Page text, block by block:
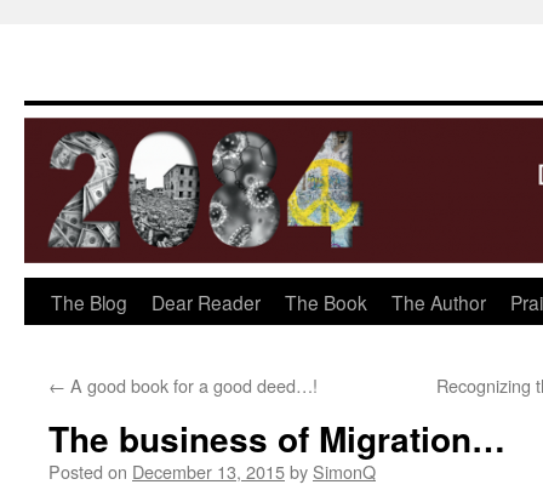
Skip
content
The Blog Dear Reader The Book The Author
← A good book for a good deed…! Recognizing
The business of Migration…
Posted on December 13, 2015by SimonQ